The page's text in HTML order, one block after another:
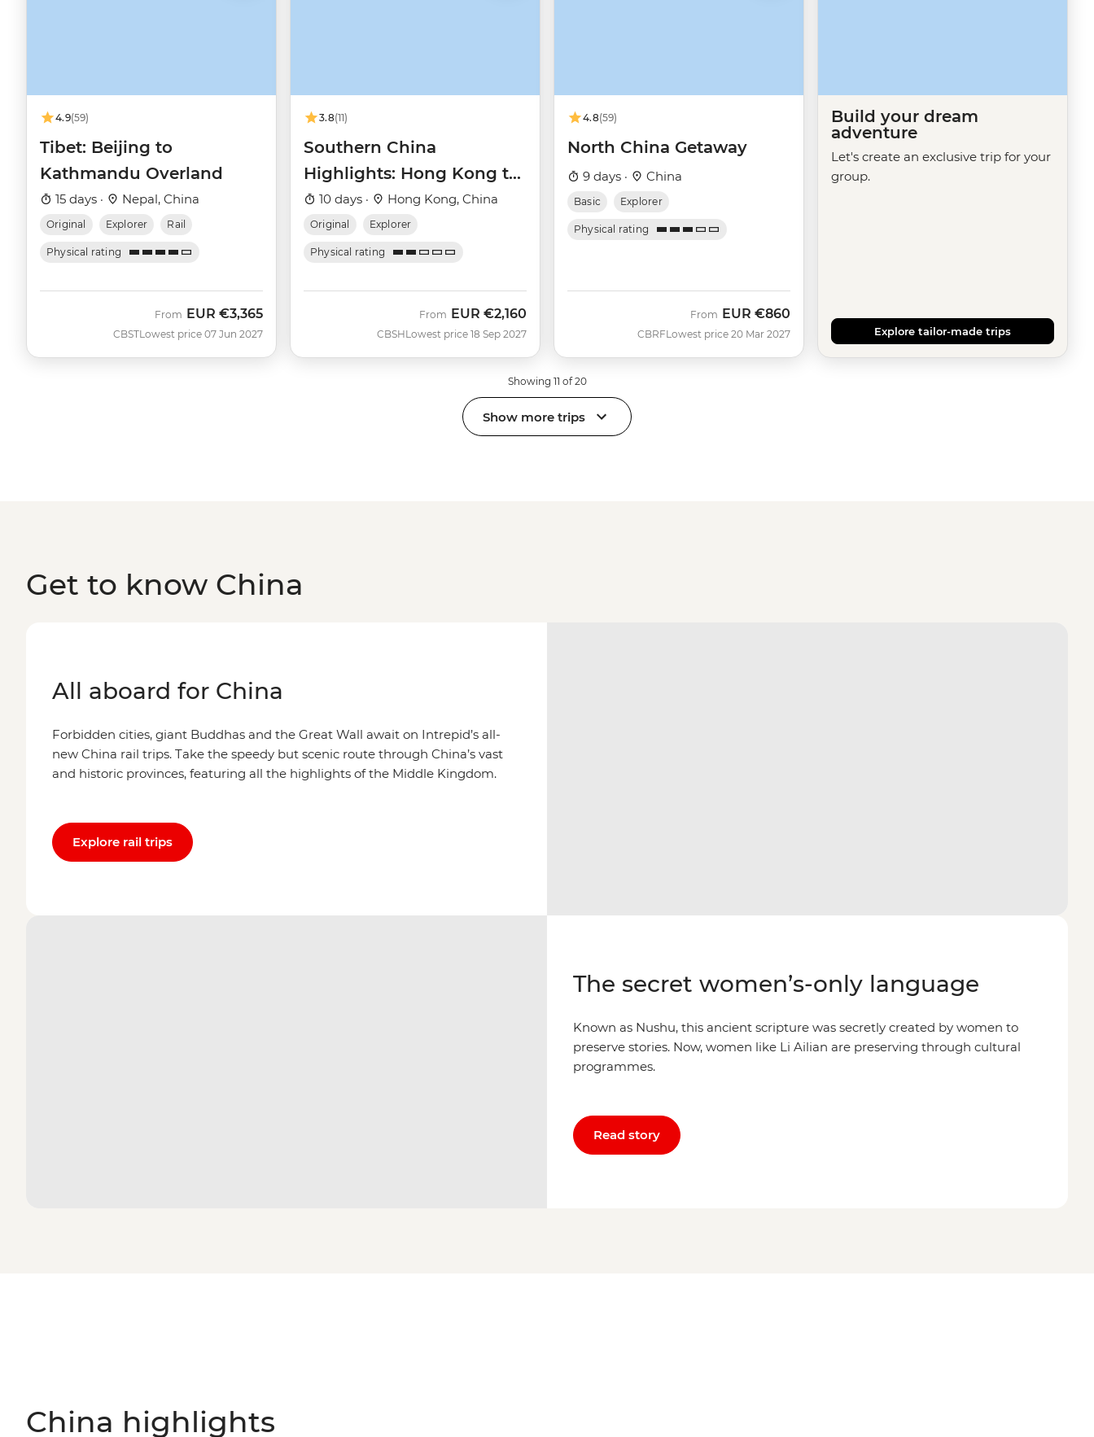
4.9(59)
Tibet: Beijing to
Kathmandu Overland
15 days · Nepal, China
Original Explorer Rail
Physical rating
CBST
From EUR €3,365
Lowest price 07 Jun 2027
3.8(11)
Southern China
Highlights: Hong Kong to
Shanghai
10 days · Hong Kong, China
Original Explorer
Physical rating
CBSH
From EUR €2,160
Lowest price 18 Sep 2027
4.8(59)
North China Getaway
9 days · China
Basic Explorer
Physical rating
CBRF
From EUR €860
Lowest price 20 Mar 2027
Build your dream
adventure
Let's create an exclusive trip for your
group.
Explore tailor-made trips
Showing 11 of 20
Show more trips
Get to know China
All aboard for China
Forbidden cities, giant Buddhas and the Great Wall await on Intrepid’s all-
new China rail trips. Take the speedy but scenic route through China’s vast
and historic provinces, featuring all the highlights of the Middle Kingdom.
Explore rail trips
The secret women’s-only language
Known as Nushu, this ancient scripture was secretly created by women to
preserve stories. Now, women like Li Ailian are preserving through cultural
programmes.
Read story
China highlights